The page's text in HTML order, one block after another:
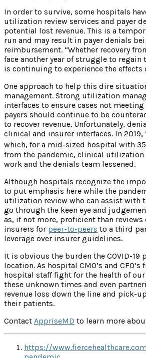
In order to survive, some hospitals
utilization review services and payer
potential lost revenue. This is a
run and may result in payer denials
reimbursement. “Whether recovery
face another year of struggle to
is continuing to experience the effects
One approach to help this dire
management. Strong utilization
interfaces to ensure cases not
payers should continue to be
to recover revenue. Unfortunately,
clinical and insurer interfaces. In
which, for a mid-sized hospital with
from the pandemic, clinical utilization
work and the denials team lessened.
Although hospitals recognize the
to put emphasis here while the
utilization review who can assist with
go through the keen eye and
as, if not more, proficient than
insurers for peer-to-peers to a third
leverage over insurer guidelines.
It is obvious the burden the COVID-
location. As hospital CMO’s and
hospital staff fight for the health of
these unknown times and even
revenue loss down the line and pick-
their patients.
Contact AppriseMD to learn more
https://